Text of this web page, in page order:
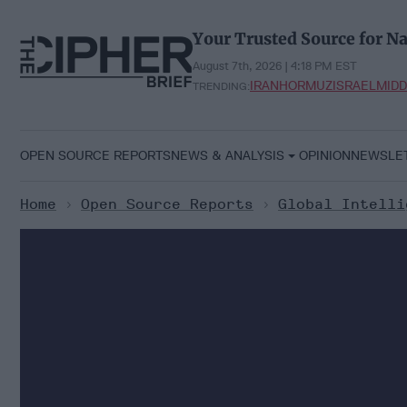
content
Your Trusted Source for
August 7th, 2026 | 4:18 PM EST
TRENDING:IRANHORMUZISRAEL
OPEN SOURCE REPORTSNEWS & ANALYSIS OPINION
Home > Open Source Reports > Global